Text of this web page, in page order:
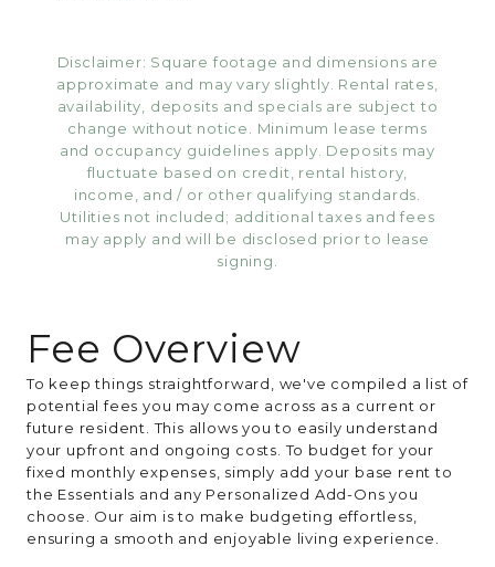
Disclaimer: Square footage and dimensions are
approximate and may vary slightly. Rental rates,
availability, deposits and specials are subject to
change without notice. Minimum lease terms
and occupancy guidelines apply. Deposits may
fluctuate based on credit, rental history,
income, and / or other qualifying standards.
Utilities not included; additional taxes and fees
may apply and will be disclosed prior to lease
signing.
Fee Overview
To keep things straightforward, we've compiled a list of
potential fees you may come across as a current or
future resident. This allows you to easily understand
your upfront and ongoing costs. To budget for your
fixed monthly expenses, simply add your base rent to
the Essentials and any Personalized Add-Ons you
choose. Our aim is to make budgeting effortless,
ensuring a smooth and enjoyable living experience.